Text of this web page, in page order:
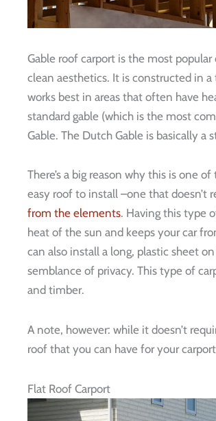
Gable roof carport is the most
clean aesthetics. It is constructed in
works best in areas that often have
standard gable (which is the most
Gable. The Dutch Gable is basically a
There’s a big reason why this is one
easy roof to install –one that doesn’t
from the elements. Having this type
heat of the sun and keeps your car
can also install a long, plastic sheet
semblance of privacy. This type of
and timber.
A note, however: while it doesn’t
roof that you can have for your
Flat Roof Carport